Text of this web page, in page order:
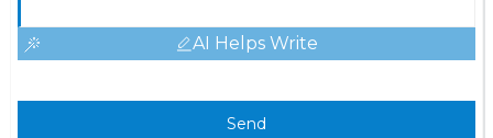
AI Helps Write
Send